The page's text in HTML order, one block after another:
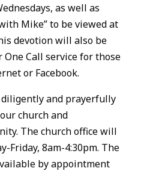
as well as
Mike” to be viewed at
devotion will also be
Call service for those
or Facebook.
and prayerfully
church and
The church office will
Friday, 8am-4:30pm. The
by appointment